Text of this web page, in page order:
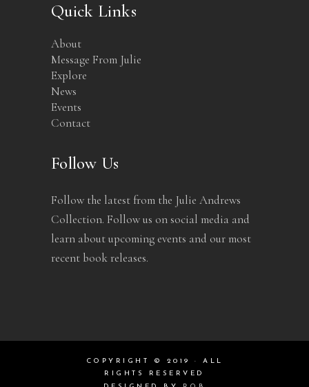
Quick Links
About
Message From Julie
Explore
News
Events
Contact
Follow Us
Follow the latest from the Julie Andrews
Collection. Follow us on social media and
learn about upcoming events and our most
recent book releases.
COPYRIGHT © 2019 · ALL
RIGHTS RESERVED